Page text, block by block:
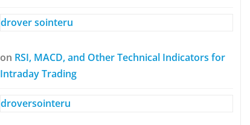
drover sointeru
on RSI, MACD, and Other Technical Indicators for
Intraday Trading
droversointeru